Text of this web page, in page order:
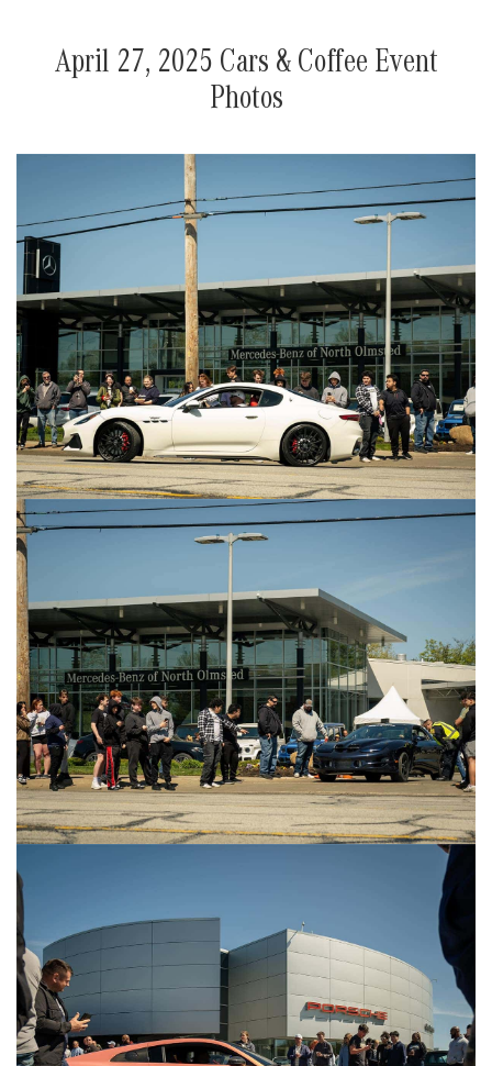
April 27, 2025 Cars & Coffee Event
Photos